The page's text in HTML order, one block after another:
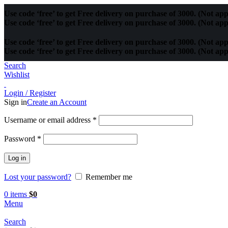
Use code ‘free’ to get Free delivery on purchase of 3000. (Not
Use code ‘free’ to get Free delivery on purchase of 3000. (Not
Use code ‘free’ to get Free delivery on purchase of 3000. (Not
Use code ‘free’ to get Free delivery on purchase of 3000. (Not
Search
Wishlist
Login / Register
Sign inCreate an Account
Username or email address *
Password *
Log in
Lost your password?
Remember me
0 items $0
Menu
Search